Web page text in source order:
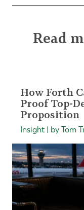
Read
How Forth
Proof Top-
Proposition
Insight | by Tom